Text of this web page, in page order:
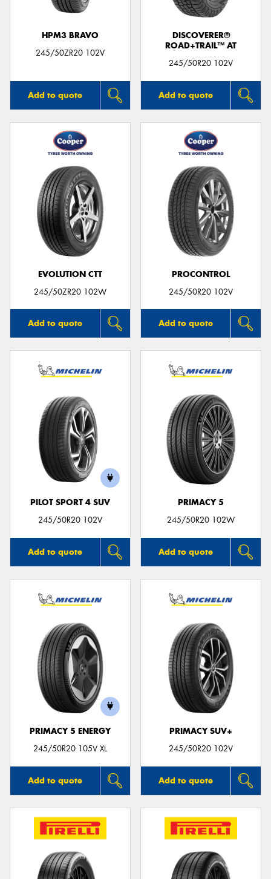
HPM3 BRAVO
245/50ZR20 102V
Add to quote
DISCOVERER®
ROAD+TRAIL™ AT
245/50R20 102V
Add to quote
EVOLUTION CTT
245/50ZR20 102W
Add to quote
PROCONTROL
245/50R20 102V
Add to quote
PILOT SPORT 4 SUV
245/50R20 102V
Add to quote
PRIMACY 5
245/50R20 102W
Add to quote
PRIMACY 5 ENERGY
245/50R20 105V XL
Add to quote
PRIMACY SUV+
245/50R20 102V
Add to quote